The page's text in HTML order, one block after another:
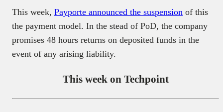
This week, Payporte announced the suspension of this
the payment model. In the stead of PoD, the company
promises 48 hours returns on deposited funds in the
event of any arising liability.
This week on Techpoint